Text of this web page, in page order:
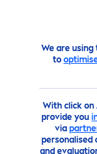
We are using
to
With click on
provide you
via
personalised
and
products